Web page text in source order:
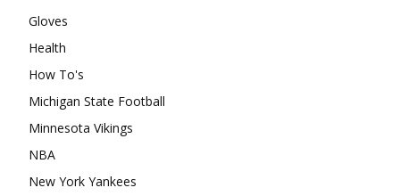
Gloves
Health
How To's
Michigan State Football
Minnesota Vikings
NBA
New York Yankees